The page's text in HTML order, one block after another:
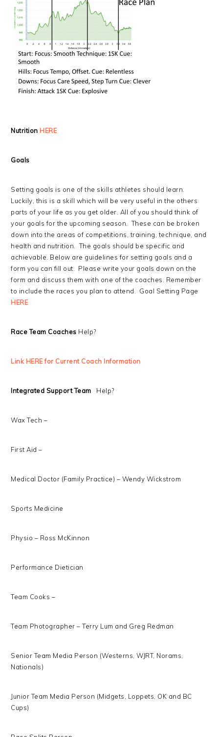
Nutrition HERE
Goals
Setting goals is one of the skills athletes should learn.
Luckily, this is a skill which will be very useful in the others
parts of your life as you get older. All of you should think of
your goals for the upcoming season. These can be broken
down into the areas of competitions, training, technique, and
health and nutrition. The goals should be specific and
achievable. Below are guidelines for setting goals and a
form you can fill out. Please write your goals down on the
form and discuss them with one of the coaches. Remember
to include the races you plan to attend. Goal Setting Page
HERE
Race Team Coaches Help?
Link HERE for Current Coach Information
Integrated Support Team Help?
Wax Tech –
First Aid –
Medical Doctor (Family Practice) – Wendy Wickstrom
Sports Medicine
Physio – Ross McKinnon
Performance Dietician
Team Cooks –
Team Photographer – Terry Lum and Greg Redman
Senior Team Media Person (Westerns, WJRT, Norams,
Nationals)
Junior Team Media Person (Midgets, Loppets, OK and BC
Cups)